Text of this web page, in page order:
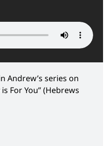
Andrew’s series on
For You” (Hebrews